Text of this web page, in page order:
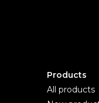
Products
All products